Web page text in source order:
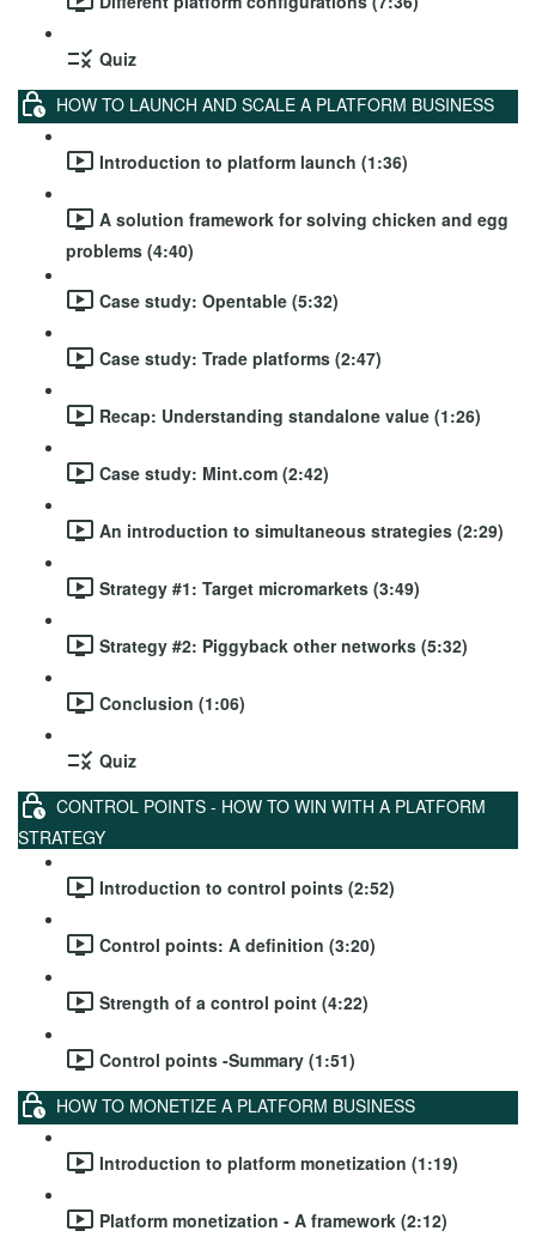
Quiz
HOW TO LAUNCH AND SCALE A PLATFORM BUSINESS
Introduction to platform launch (1:36)
A solution framework for solving chicken and egg
problems (4:40)
Case study: Opentable (5:32)
Case study: Trade platforms (2:47)
Recap: Understanding standalone value (1:26)
Case study: Mint.com (2:42)
An introduction to simultaneous strategies (2:29)
Strategy #1: Target micromarkets (3:49)
Strategy #2: Piggyback other networks (5:32)
Conclusion (1:06)
Quiz
CONTROL POINTS - HOW TO WIN WITH A PLATFORM
STRATEGY
Introduction to control points (2:52)
Control points: A definition (3:20)
Strength of a control point (4:22)
Control points -Summary (1:51)
HOW TO MONETIZE A PLATFORM BUSINESS
Introduction to platform monetization (1:19)
Platform monetization - A framework (2:12)